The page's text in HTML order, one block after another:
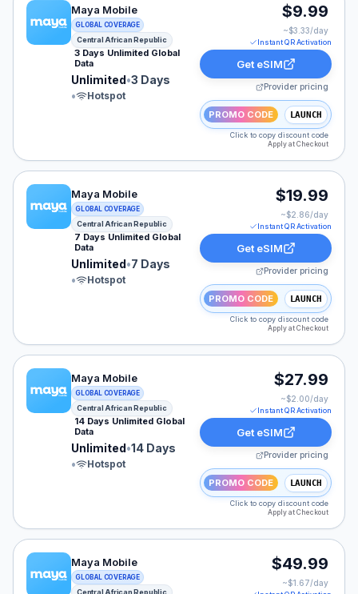
Maya Mobile eSIM plan for Central African Republic:
Maya Mobile
GLOBAL COVERAGE
Central African Republic
3 Days Unlimited Global
Data
Unlimited•3 Days
•
Hotspot
$9.99
~$3.33/day
Instant QR Activation
Get eSIM
Provider pricing
PROMO CODE LAUNCH
Click to copy discount code
Apply at Checkout
Maya Mobile eSIM plan for Central African Republic:
Maya Mobile
GLOBAL COVERAGE
Central African Republic
7 Days Unlimited Global
Data
Unlimited•7 Days
•
Hotspot
$19.99
~$2.86/day
Instant QR Activation
Get eSIM
Provider pricing
PROMO CODE LAUNCH
Click to copy discount code
Apply at Checkout
Maya Mobile eSIM plan for Central African Republic:
Maya Mobile
GLOBAL COVERAGE
Central African Republic
14 Days Unlimited Global
Data
Unlimited•14 Days
•
Hotspot
$27.99
~$2.00/day
Instant QR Activation
Get eSIM
Provider pricing
PROMO CODE LAUNCH
Click to copy discount code
Apply at Checkout
Maya Mobile eSIM plan for Central African Republic:
Maya Mobile
GLOBAL COVERAGE
Central African Republic
$49.99
~$1.67/day